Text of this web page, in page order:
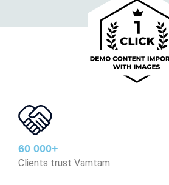
60 000+
Clients trust Vamtam